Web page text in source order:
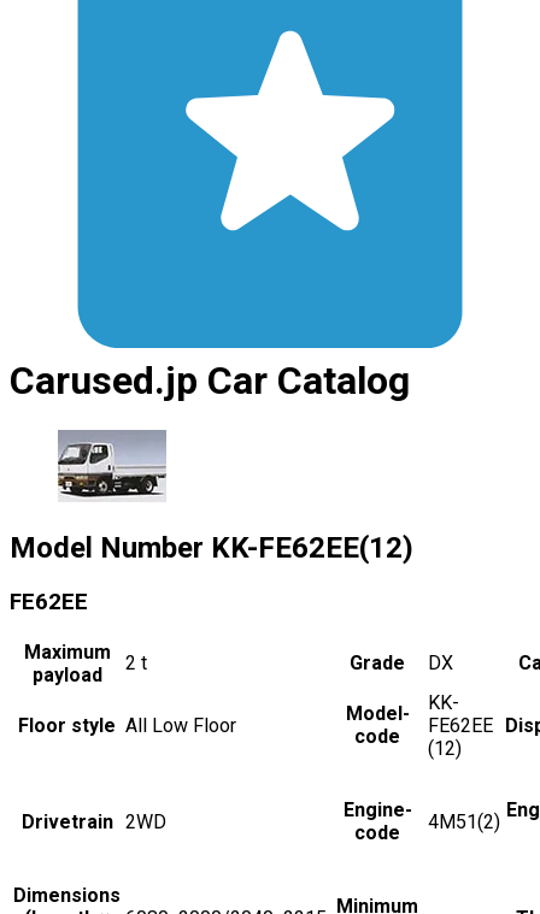
Carused.jp Car Catalog
Model Number KK-FE62EE(12)
FE62EE
Maximum
payload
2 t Grade DX
Floor style All Low Floor
Model-
code
KK-
FE62EE
(12)
Drivetrain 2WD
Engine-
code
4M51(2)
Dimensions
Minimum